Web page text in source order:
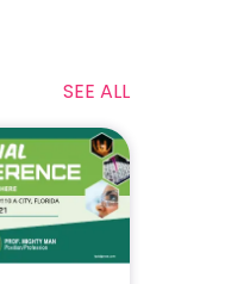
SEE ALL